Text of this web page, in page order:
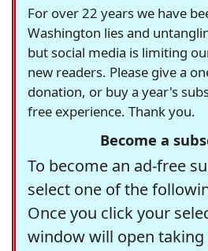
For over 22 years we have
Washington lies and
but social media is limiting
new readers. Please give a
donation, or buy a year's
free experience. Thank you.
Become a
To become an ad-free
select one of the
Once you click your
window will open